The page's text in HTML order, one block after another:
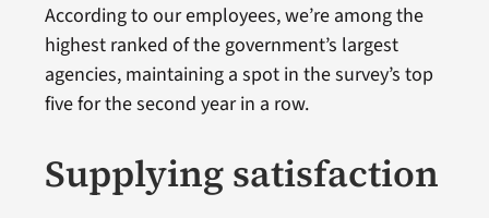
According to our employees, we’re among the
highest ranked of the government’s largest
agencies, maintaining a spot in the survey’s top
five for the second year in a row.
Supplying satisfaction